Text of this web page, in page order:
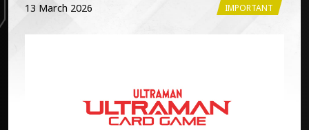
13 March 2026 IMPORTANT